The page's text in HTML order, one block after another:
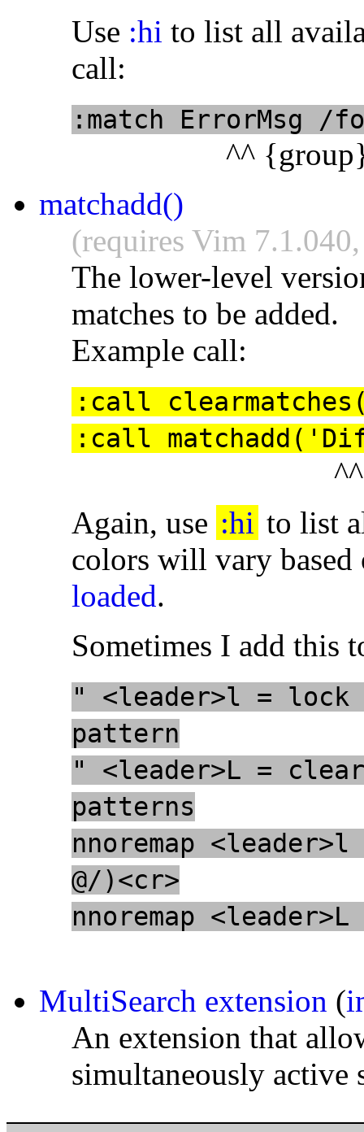
Use :hi to list all
call:
:match ErrorMsg /
^^
matchadd()
(requires Vim
The lower-level
matches to be added.
Example call:
:call
:call
Again, use :hi to list
colors will vary
loaded.
Sometimes I add this
" <leader>l = lock
pattern
" <leader>L =
patterns
nnoremap
@/)<cr>
nnoremap
MultiSearch extension (
An extension that
simultaneously active